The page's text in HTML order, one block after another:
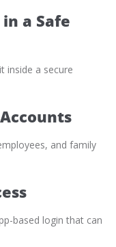
a Safe
inside a secure
and family
based login that can